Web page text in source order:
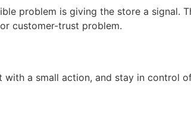
problem is giving the store a signal.
customer-trust problem.
with a small action, and stay in control